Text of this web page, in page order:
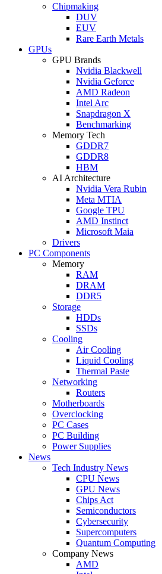
Chipmaking
DUV
EUV
Rare Earth Metals
GPUs
GPU Brands
Nvidia Blackwell
Nvidia Geforce
AMD Radeon
Intel Arc
Snapdragon X
Benchmarking
Memory Tech
GDDR7
GDDR8
HBM
AI Architecture
Nvidia Vera Rubin
Meta MTIA
Google TPU
AMD Instinct
Microsoft Maia
Drivers
PC Components
Memory
RAM
DRAM
DDR5
Storage
HDDs
SSDs
Cooling
Air Cooling
Liquid Cooling
Thermal Paste
Networking
Routers
Motherboards
Overclocking
PC Cases
PC Building
Power Supplies
News
Tech Industry News
CPU News
GPU News
Chips Act
Semiconductors
Cybersecurity
Supercomputers
Quantum Computing
Company News
AMD